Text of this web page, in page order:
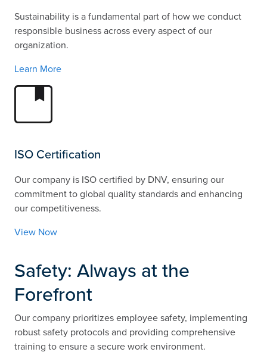
Sustainability is a fundamental part of how we conduct
responsible business across every aspect of our
organization.
Learn More
ISO Certification
Our company is ISO certified by DNV, ensuring our
commitment to global quality standards and enhancing
our competitiveness.
View Now
Safety: Always at the
Forefront
Our company prioritizes employee safety, implementing
robust safety protocols and providing comprehensive
training to ensure a secure work environment.